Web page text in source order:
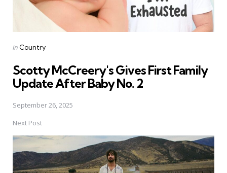
Posted
in Country
Scotty McCreery's Gives First Family
Update After Baby No. 2
September 26, 2025
Next Post